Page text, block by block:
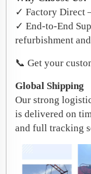
✓ Factory Direct
✓ End-to-End
refurbishment
📞 Get your
Global Shipping
Our strong
is delivered on
and full tracking